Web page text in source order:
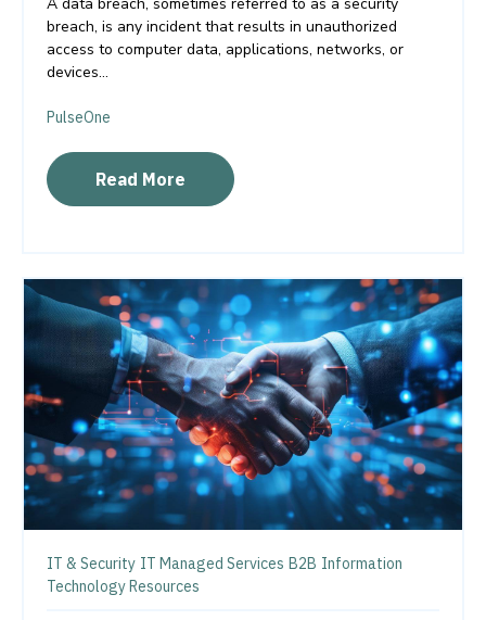
breach, is any incident that results in unauthorized
access to computer data, applications, networks, or
devices...
PulseOne
Read More
IT & Security IT Managed Services B2B Information
Technology Resources